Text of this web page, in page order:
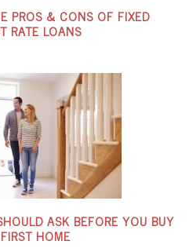
PROS & CONS OF FIXED
RATE LOANS
ASK BEFORE YOU BUY
HOME